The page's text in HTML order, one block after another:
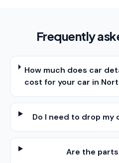
Frequently
How much does car
cost for your car in
Do I need to drop my
Are the